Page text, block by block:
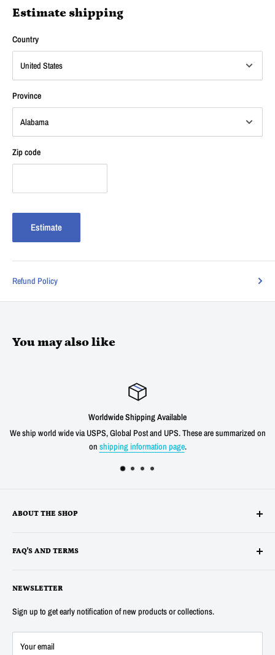
Estimate shipping
Country
Province
Zip code
Estimate
Refund Policy
You may also like
Worldwide Shipping Available
We ship world wide via USPS, Global Post and UPS. These are summarized on
on shipping information page.
ABOUT THE SHOP
supplying electronic, electro-mechanical and test equipment since
in New Hampshire in 1991. In 2007 Anatek partnered with Bob Parker in
Tester Meters. In 2014 Anatek was acquired by Alltronics LLC and we
continue to proudly offer the "Blue" range of component testers and also
sell many other new and surplus parts for electronics hobbyists and
FAQ'S AND TERMS
Privacy
Refunds
FAQ's
NEWSLETTER
Sign up to get early notification of new products or collections.
Your email